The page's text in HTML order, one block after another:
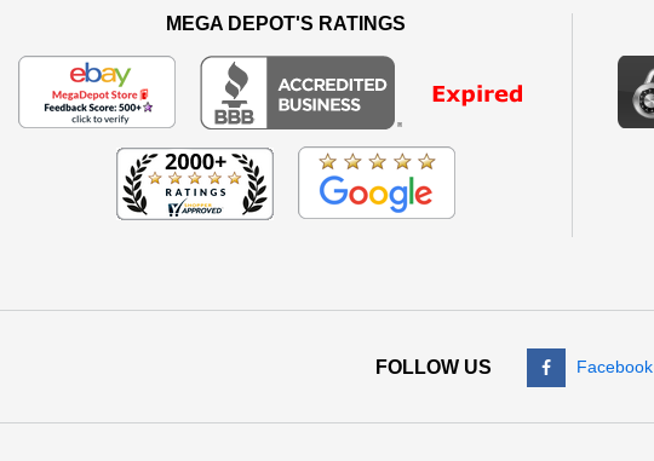
MEGA DEPOT'S RATINGS
FOLLOW US Facebook